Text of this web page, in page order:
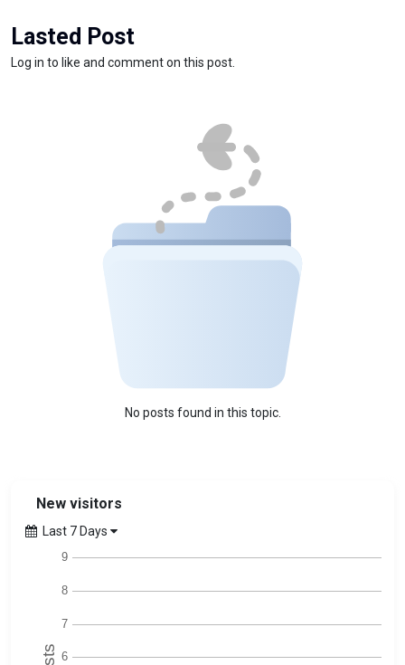
Lasted Post
Log in to like and comment on this post.
No posts found in this topic.
New visitors
Last 7 Days